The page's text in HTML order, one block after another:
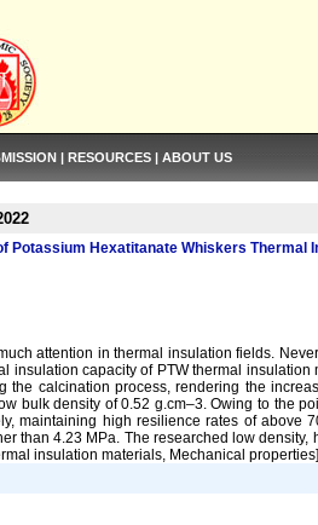
| RESOURCES | ABOUT US
Potassium Hexatitanate Whiskers Thermal
attention in thermal insulation fields.
capacity of PTW thermal
calcination process, rendering the
bulk density of 0.52 g.cm–3. Owing to the
maintaining high resilience rates of
than 4.23 MPa. The researched low
insulation materials, Mechanical properties]